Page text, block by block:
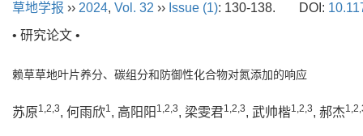
草地学报 ›› 2024, Vol. 32 ›› Issue (1): 130-138. DOI:
• 研究论文 •
赖草草地叶片养分、碳组分和防御性化合物对氮添加的响应
苏原1,2,3, 何雨欣1, 高阳阳 1,2,3, 梁雯君1,2,3, 武帅楷1,2,3, 郝杰